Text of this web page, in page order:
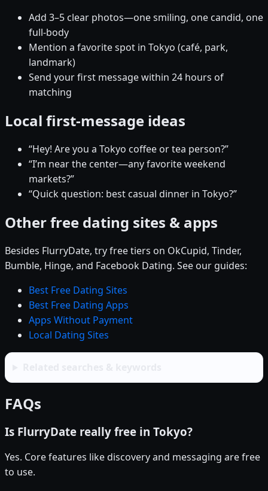
Add 3–5 clear photos—one smiling, one candid, one
full-body
Mention a favorite spot in Tokyo (café, park,
landmark)
Send your first message within 24 hours of
matching
Local first-message ideas
“Hey! Are you a Tokyo coffee or tea person?”
“I’m near the center—any favorite weekend
markets?”
“Quick question: best casual dinner in Tokyo?”
Other free dating sites & apps
Besides FlurryDate, try free tiers on OkCupid, Tinder,
Bumble, Hinge, and Facebook Dating. See our guides:
Best Free Dating Sites
Best Free Dating Apps
Apps Without Payment
Local Dating Sites
FAQs
Is FlurryDate really free in Tokyo?
Yes. Core features like discovery and messaging are free
to use.